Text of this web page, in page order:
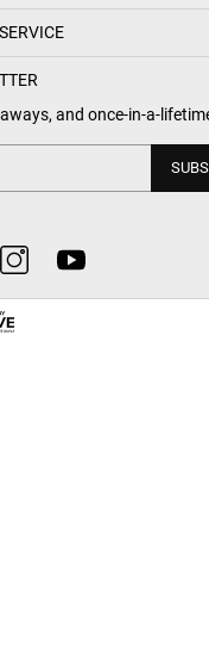
and once-in-a-